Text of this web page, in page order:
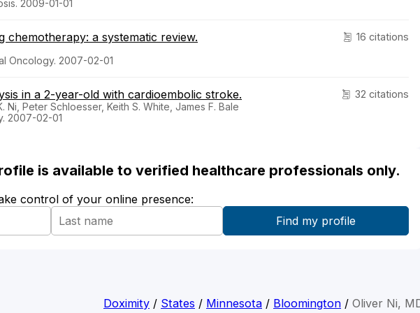
2009-01-01
16 citations
chemotherapy: a systematic review.
Oncology. 2007-02-01
32 citations
in a 2-year-old with cardioembolic stroke.
Ni, Peter Schloesser, Keith S. White, James F. Bale
2007-02-01
is available to verified healthcare professionals only.
control of your online presence:
Doximity / States / Minnesota / Bloomington / Oliver Ni,